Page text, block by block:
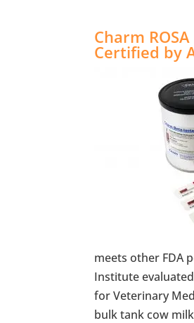
Charm
Certified by
meets other FDA
Institute
for Veterinary
bulk tank cow